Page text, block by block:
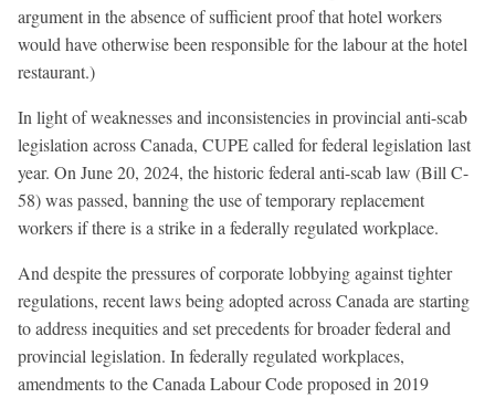
argument in the absence of sufficient proof that hotel workers
would have otherwise been responsible for the labour at the hotel
restaurant.)
In light of weaknesses and inconsistencies in provincial anti-scab
legislation across Canada, CUPE called for federal legislation last
year. On June 20, 2024, the historic federal anti-scab law (Bill C-
58) was passed, banning the use of temporary replacement
workers if there is a strike in a federally regulated workplace.
And despite the pressures of corporate lobbying against tighter
regulations, recent laws being adopted across Canada are starting
to address inequities and set precedents for broader federal and
provincial legislation. In federally regulated workplaces,
amendments to the Canada Labour Code proposed in 2019